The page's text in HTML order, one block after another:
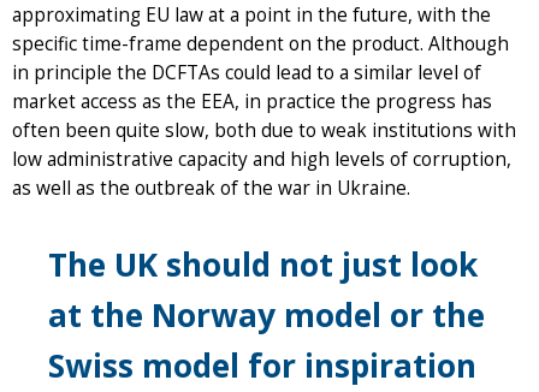
approximating EU law at a point in the future, with the
specific time-frame dependent on the product. Although
in principle the DCFTAs could lead to a similar level of
market access as the EEA, in practice the progress has
often been quite slow, both due to weak institutions with
low administrative capacity and high levels of corruption,
as well as the outbreak of the war in Ukraine.
The UK should not just look
at the Norway model or the
Swiss model for inspiration